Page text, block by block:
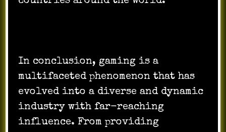
In conclusion, gaming is a
multifaceted phenomenon that has
evolved into a diverse and dynamic
industry with far-reaching
influence. From providing